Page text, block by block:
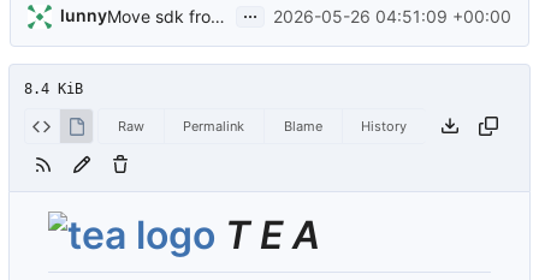
lunny Move sdk from code.gitea.io/sdk/gitea to gitea.dev/sdk ( ... 2026-05-26 04:51:09 +00:00
8.4 KiB
Raw Permalink Blame History
T E A